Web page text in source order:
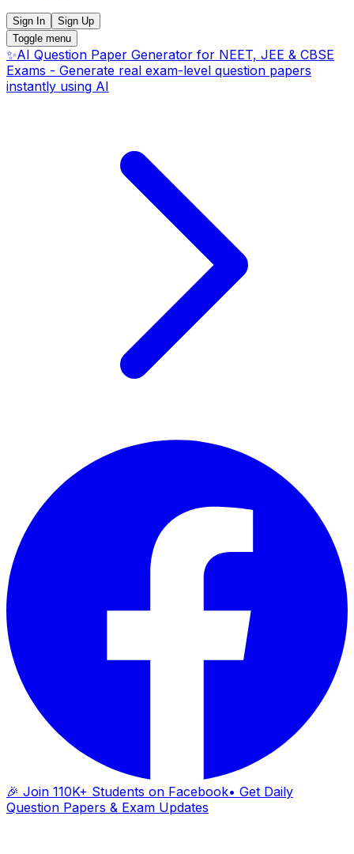
Sign In
Sign Up
Toggle menu
✨AI Question Paper Generator for NEET, JEE & CBSE
Exams - Generate real exam-level question papers
instantly using AI
🎉 Join 110K+ Students on Facebook• Get Daily
Question Papers & Exam Updates